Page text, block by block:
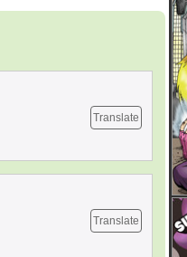
Translate
Translate